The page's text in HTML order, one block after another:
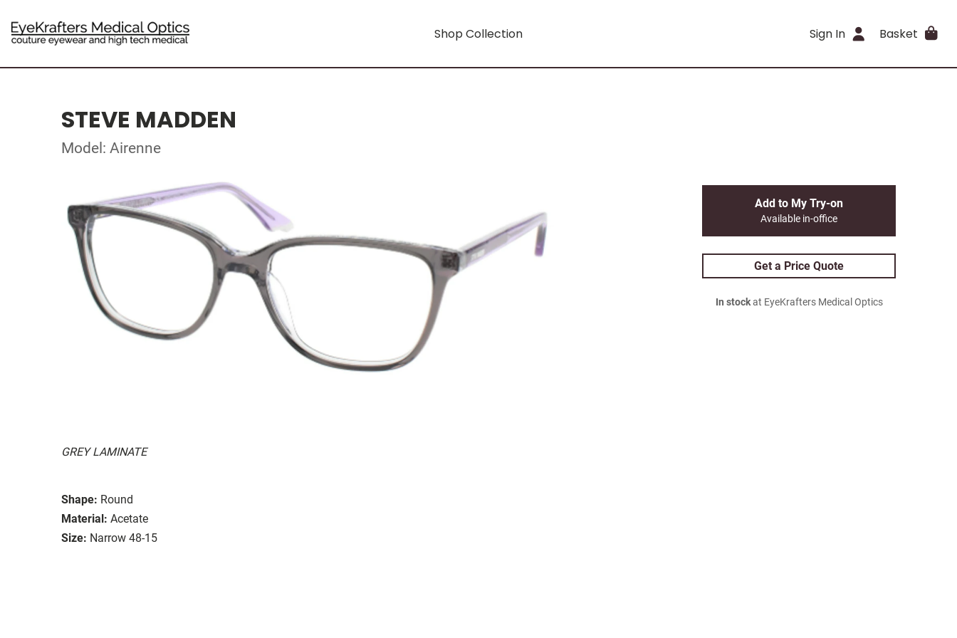
Shop Collection Sign In Basket
STEVE MADDEN
Model: Airenne
GREY LAMINATE
Shape: Round
Material: Acetate
Size: Narrow 48-15
Add to My Try-on
Available in-office
Get a Price Quote
In stockat EyeKrafters Medical Optics